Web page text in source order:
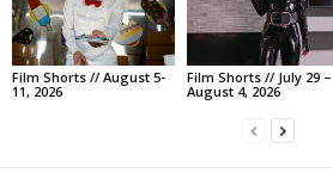
Film Shorts // August 5-
11, 2026
Film Shorts // July 29 –
August 4, 2026